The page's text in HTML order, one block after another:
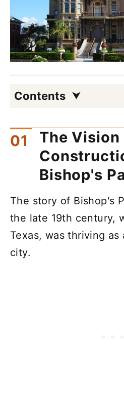
Contents
The Vision
Bishop's
The story of Bishop's
the late 19th century,
Texas, was thriving
city.